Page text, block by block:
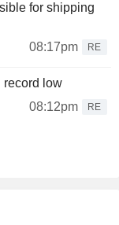
for shipping
08:17pm
RE
record low
08:12pm
RE